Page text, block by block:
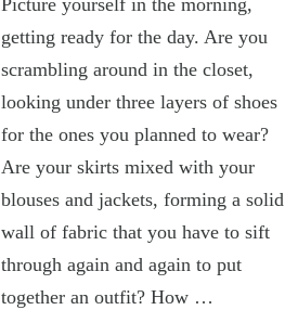
Picture yourself in the morning,
getting ready for the day. Are you
scrambling around in the closet,
looking under three layers of shoes
for the ones you planned to wear?
Are your skirts mixed with your
blouses and jackets, forming a solid
wall of fabric that you have to sift
through again and again to put
together an outfit? How …